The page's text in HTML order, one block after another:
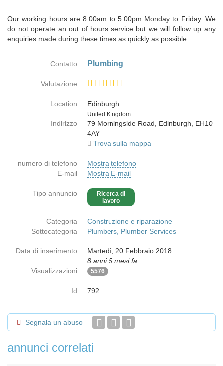
Our working hours are 8.00am to 5.00pm Monday to Friday. We
do not operate an out of hours service but we will follow up any
enquiries made during these times as quickly as possible.
Contatto Plumbing
Valutazione
Location
Edinburgh
PaeseUnited Kingdom
Indirizzo
79 Morningside Road, Edinburgh, EH10
4AY
Trova sulla mappa
numero di telefono
Mostra telefono
E-mail
Mostra E-mail
Tipo annuncio
Ricerca di
lavoro
Categoria
Construzione e riparazione
Sottocategoria
Plumbers, Plumber Services
Data di inserimento
Martedì, 20 Febbraio 2018
8 anni 5 mesi fa
Visualizzazioni
5576
Id 792
Segnala un abuso
annunci correlati